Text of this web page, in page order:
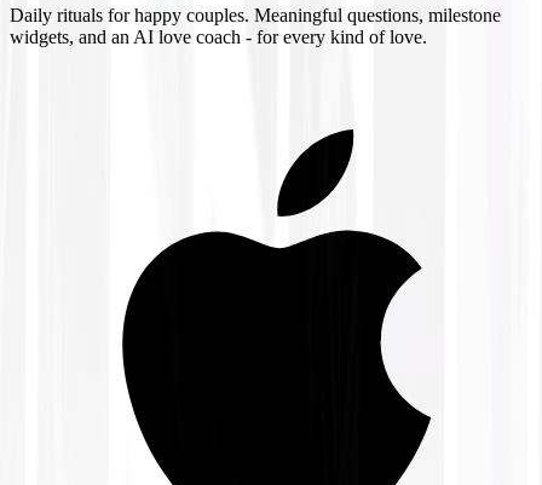
Daily rituals for happy couples. Meaningful questions, milestone
widgets, and an AI love coach - for every kind of love.